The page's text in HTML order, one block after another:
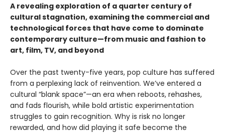
A revealing exploration of a quarter century of
cultural stagnation, examining the commercial and
technological forces that have come to dominate
contemporary culture—from music and fashion to
art, film, TV, and beyond
Over the past twenty-five years, pop culture has suffered
from a perplexing lack of reinvention. We’ve entered a
cultural “blank space”—an era when reboots, rehashes,
and fads flourish, while bold artistic experimentation
struggles to gain recognition. Why is risk no longer
rewarded, and how did playing it safe become the